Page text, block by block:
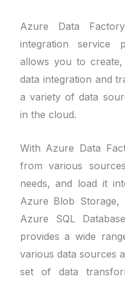
Azure Data
integration service
allows you to
data integration and
a variety of data
in the cloud.
With Azure Data
from various
needs, and load it
Azure Blob Storage,
Azure SQL
provides a wide
various data sources
set of data